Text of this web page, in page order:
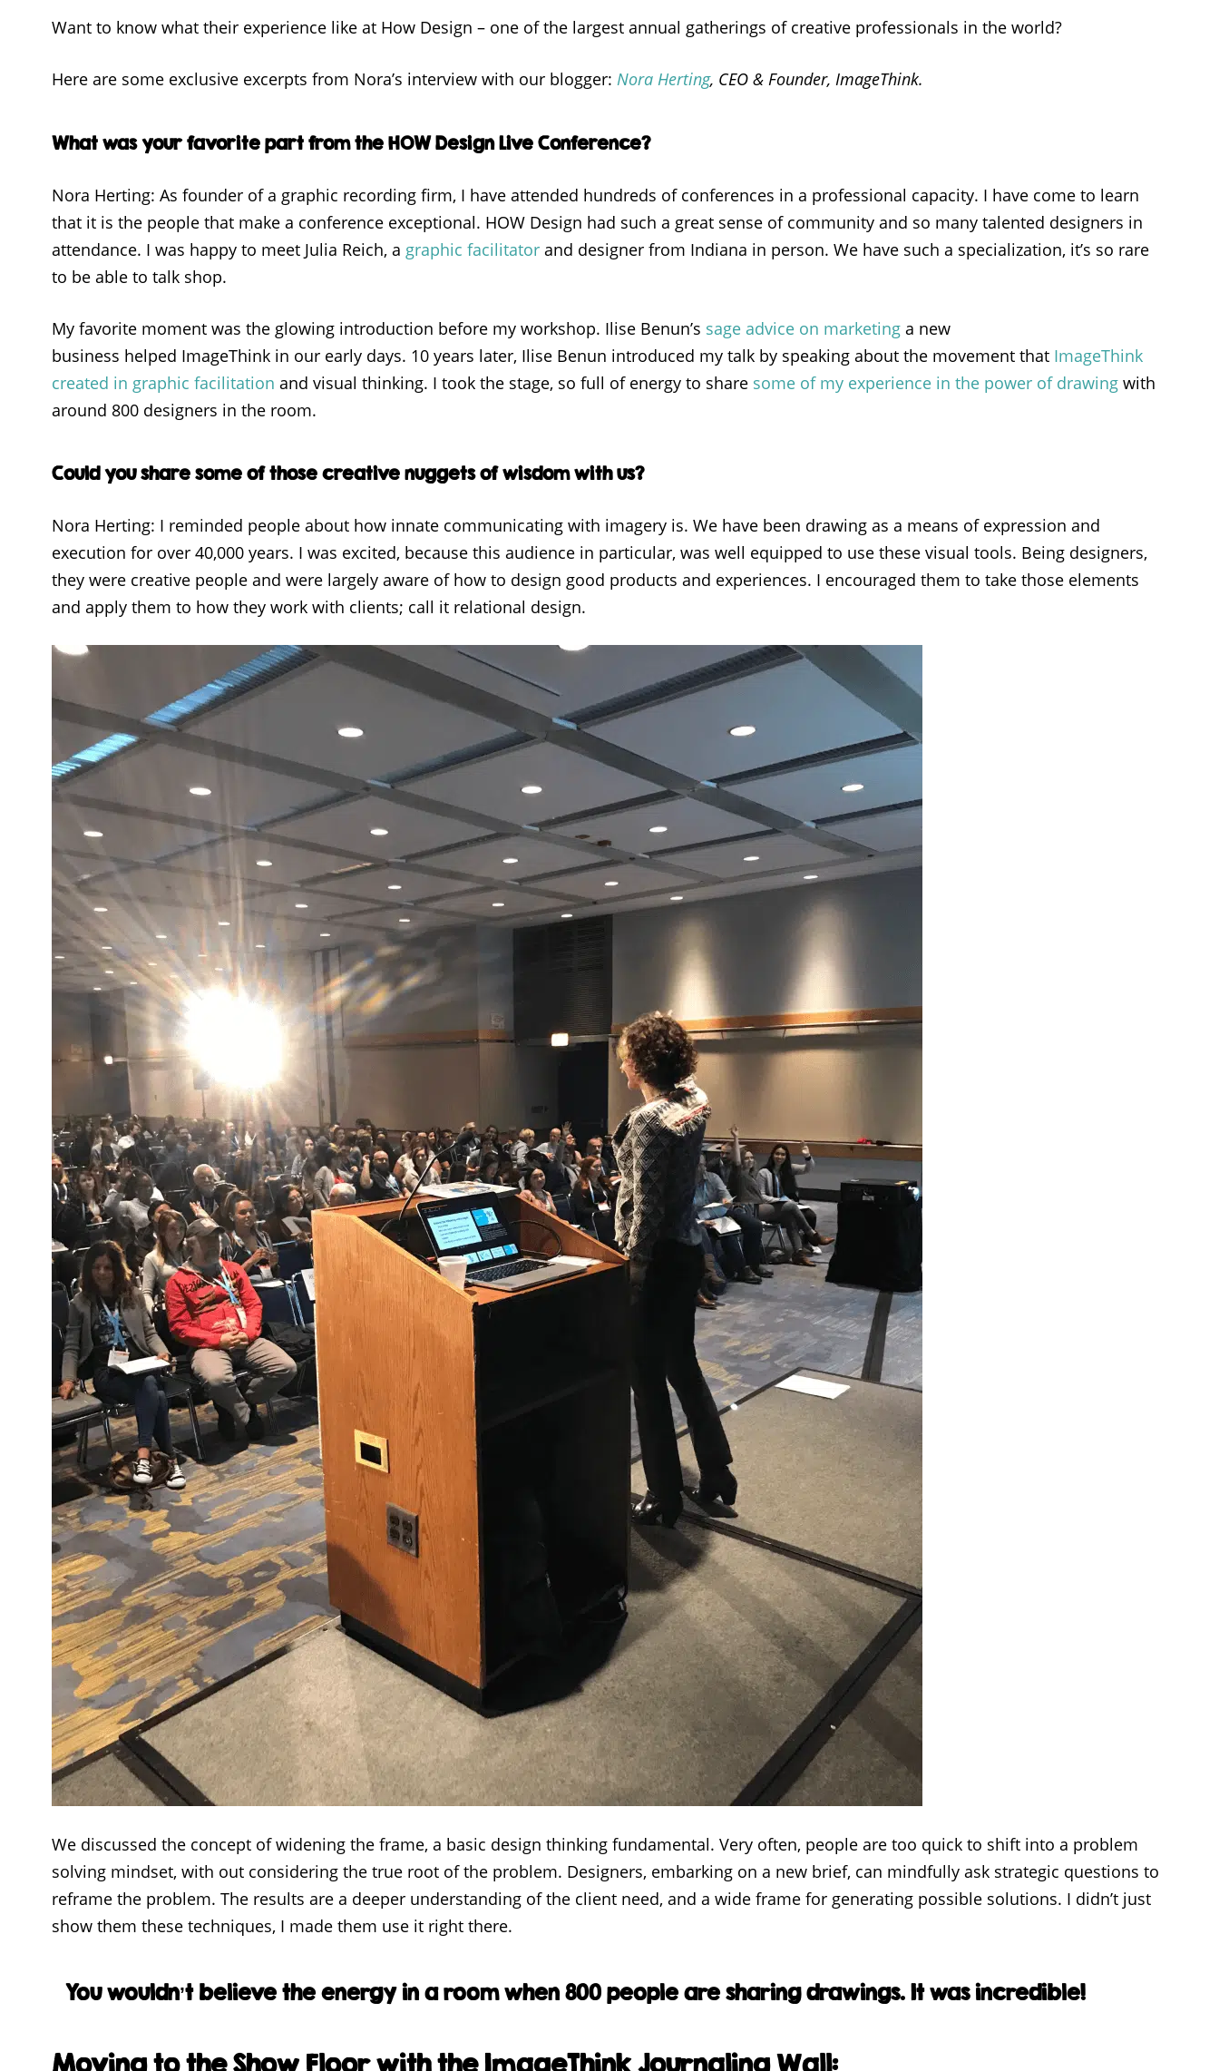
Want to know what their experience like at How Design – one of the largest annual gatherings of creative professionals in the world?
Here are some exclusive excerpts from Nora’s interview with our blogger: Nora Herting, CEO & Founder, ImageThink.
What was your favorite part from the HOW Design Live Conference?
Nora Herting: As founder of a graphic recording firm, I have attended hundreds of conferences in a professional capacity. I have come to learn
that it is the people that make a conference exceptional. HOW Design had such a great sense of community and so many talented designers in
attendance. I was happy to meet Julia Reich, a graphic facilitator and designer from Indiana in person. We have such a specialization, it’s so rare
to be able to talk shop.
My favorite moment was the glowing introduction before my workshop. Ilise Benun’s sage advice on marketing a new
business helped ImageThink in our early days. 10 years later, Ilise Benun introduced my talk by speaking about the movement that ImageThink
created in graphic facilitation and visual thinking. I took the stage, so full of energy to share some of my experience in the power of drawing with
around 800 designers in the room.
Could you share some of those creative nuggets of wisdom with us?
Nora Herting: I reminded people about how innate communicating with imagery is. We have been drawing as a means of expression and
execution for over 40,000 years. I was excited, because this audience in particular, was well equipped to use these visual tools. Being designers,
they were creative people and were largely aware of how to design good products and experiences. I encouraged them to take those elements
and apply them to how they work with clients; call it relational design.
We discussed the concept of widening the frame, a basic design thinking fundamental. Very often, people are too quick to shift into a problem
solving mindset, with out considering the true root of the problem. Designers, embarking on a new brief, can mindfully ask strategic questions to
reframe the problem. The results are a deeper understanding of the client need, and a wide frame for generating possible solutions. I didn’t just
show them these techniques, I made them use it right there.
You wouldn’t believe the energy in a room when 800 people are sharing drawings. It was incredible!
Moving to the Show Floor with the ImageThink Journaling Wall: